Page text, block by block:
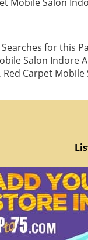
for this
Salon Indore
Red Carpet